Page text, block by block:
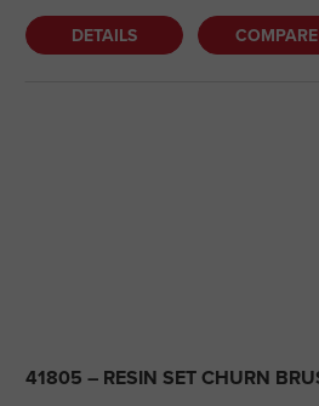
DETAILS COMPARE
41805 – RESIN SET CHURN